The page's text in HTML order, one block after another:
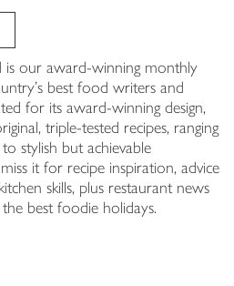
our award-winning monthly
best food writers and
for its award-winning design,
triple-tested recipes, ranging
stylish but achievable
it for recipe inspiration, advice
skills, plus restaurant news
best foodie holidays.